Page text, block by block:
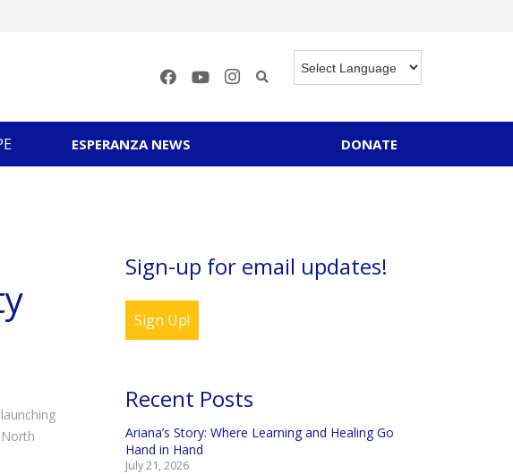
ESPERANZA NEWS DONATE
Sign-up for email updates!
Sign Up!
Recent Posts
Ariana’s Story: Where Learning and Healing Go
Hand in Hand
July 21, 2026